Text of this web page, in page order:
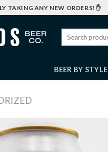
TAKING ANY NEW ORDERS! ✋
BEER BY STYLE